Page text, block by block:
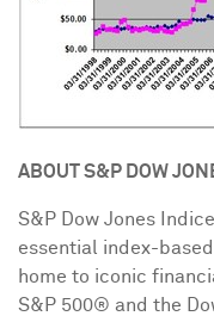
ABOUT S&P DOW
S&P Dow Jones
essential index-
home to iconic
S&P 500® and the